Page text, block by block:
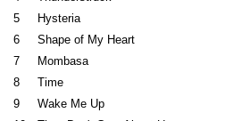
5
Hysteria
6
Shape of My Heart
7
Mombasa
8
Time
9
Wake Me Up